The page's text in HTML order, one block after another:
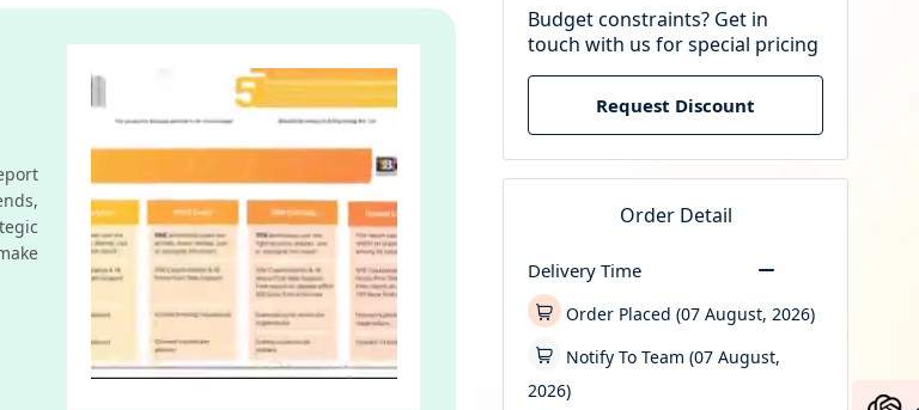
Budget constraints? Get in
touch with us for special pricing
Request Discount
Order Detail
Delivery Time
Order Placed (07 August, 2026)
Notify To Team (07 August,
2026)